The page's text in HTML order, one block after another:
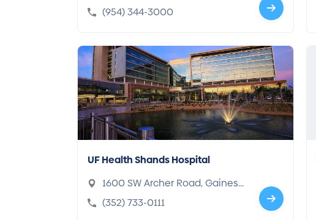
rings, FL 33065-4108
(954) 344-3000
UF Health Shands Hospital
1600 SW Archer Road, Gainesvi
lle, FL 32610-3003
(352) 733-0111